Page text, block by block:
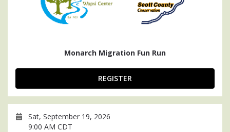
Monarch Migration Fun Run
REGISTER
Sat, September 19, 2026
9:00 AM CDT